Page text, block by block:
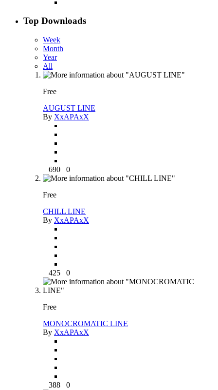
Top Downloads
Week
Month
Year
All
Free
AUGUST LINE
By XxAPAxX
690 0
Free
CHILL LINE
By XxAPAxX
425 0
Free
MONOCROMATIC LINE
By XxAPAxX
388 0